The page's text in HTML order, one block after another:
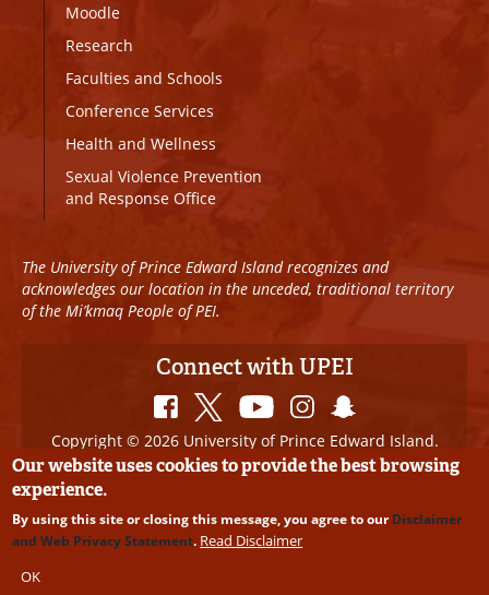
Moodle
Research
Faculties and Schools
Conference Services
Health and Wellness
Sexual Violence Prevention
and Response Office
The University of Prince Edward Island recognizes and
acknowledges our location in the unceded, traditional territory
of the Mi’kmaq People of PEI.
Connect with UPEI
Copyright © 2026 University of Prince Edward Island.
All Rights Reserved
Disclaimer
Edits
Our website uses cookies to provide the best browsing
experience.
By using this site or closing this message, you agree to ourDisclaimer
and Web Privacy Statement. Read Disclaimer
OK